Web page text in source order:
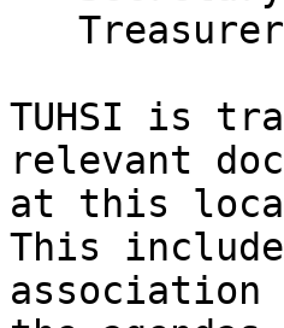
TUHSI is
relevant
at this
This